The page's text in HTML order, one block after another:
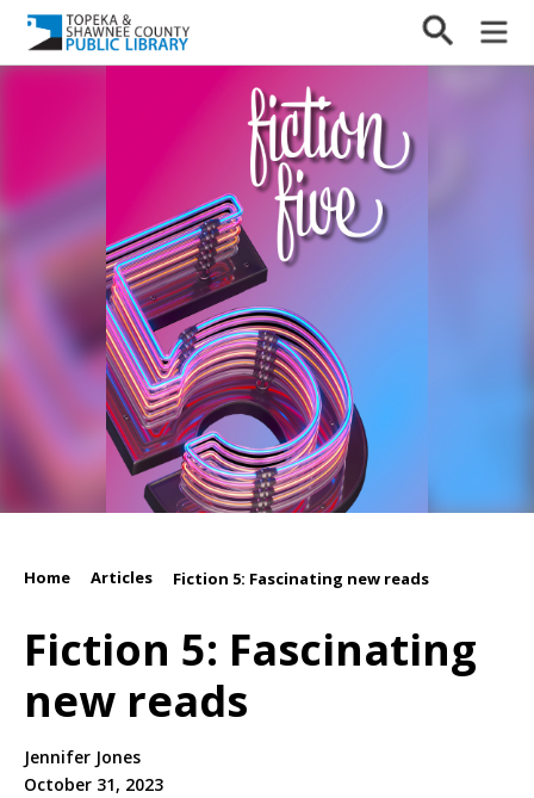
Home Articles Fiction 5: Fascinating new reads
Fiction 5: Fascinating
new reads
Jennifer Jones
October 31, 2023